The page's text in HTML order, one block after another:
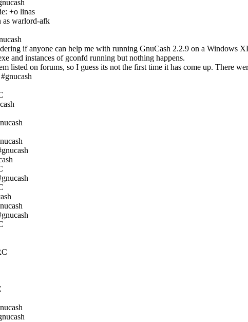
+o linas
warlord-afk
if anyone can help me with running GnuCash 2.2.9 on a Windows
and instances of gconfd running but nothing happens.
listed on forums, so I guess its not the first time it has come up. There